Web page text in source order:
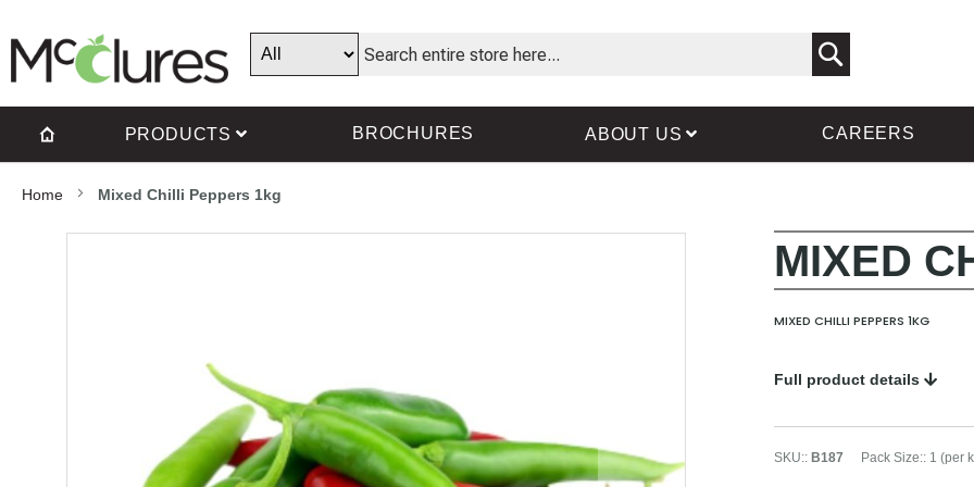
PRODUCTS BROCHURES ABOUT US CAREERS
Home Mixed Chilli Peppers 1kg
MIXED
MIXED CHILLI PEPPERS 1KG
Full product details
SKU:: B187 Pack Size:: 1 (per